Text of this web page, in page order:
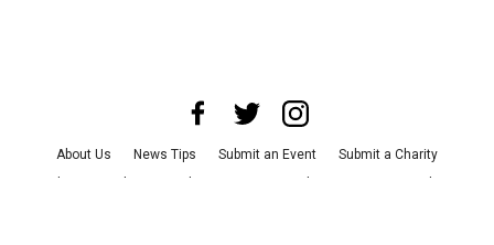
About Us News Tips Submit an Event
Submit a Charity